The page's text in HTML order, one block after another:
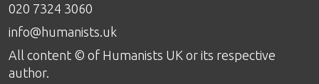
020 7324 3060
info@humanists.uk
All content © of Humanists UK or its respective
author.